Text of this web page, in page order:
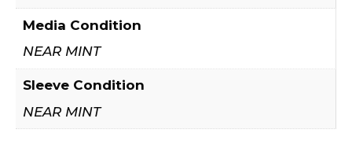
Media Condition
NEAR MINT
Sleeve Condition
NEAR MINT